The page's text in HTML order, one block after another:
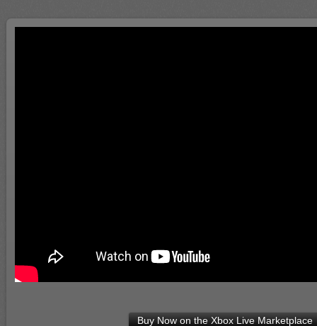
Buy Now on the Xbox Live Marketplace